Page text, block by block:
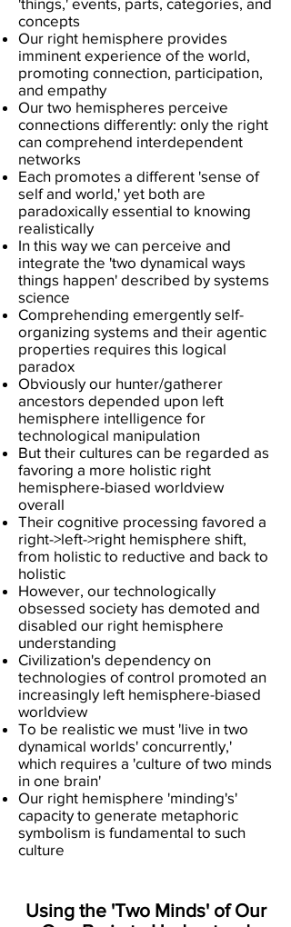
concepts
Our right hemisphere provides
imminent experience of the world,
promoting connection, participation,
and empathy
​Our two hemispheres perceive
connections differently: only the right
can comprehend interdependent
networks
Each promotes a different 'sense of
self and world,' yet both are
paradoxically essential to knowing
realistically
In this way we can perceive and
integrate the 'two dynamical ways
things happen' described by systems
science
Comprehending emergently self-
organizing systems and their agentic
properties requires this logical
paradox
Obviously our hunter/gatherer
ancestors depended upon left
hemisphere intelligence for
technological manipulation
But their cultures can be regarded as
favoring a more holistic right
hemisphere-biased worldview
overall
Their cognitive processing favored a
right->left->right hemisphere shift,
from holistic to reductive and back to
holistic
However, our technologically
obsessed society has demoted and
disabled our right hemisphere
understanding
Civilization's dependency on
technologies of control promoted an
increasingly left hemisphere-biased
worldview
To be realistic we must 'live in two
dynamical worlds' concurrently,'
which requires a 'culture of two minds
in one brain'
Our right hemisphere 'minding's'
capacity to generate metaphoric
symbolism is fundamental to such
culture
Using the 'Two Minds' of Our